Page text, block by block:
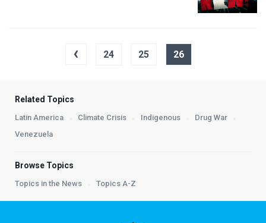
‹ 24 25 26
Related Topics
Latin America Climate Crisis Indigenous
Drug War
Venezuela
Browse Topics
Topics in the News Topics A-Z